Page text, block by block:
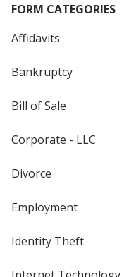
FORM CATEGORIES
Affidavits
Bankruptcy
Bill of Sale
Corporate - LLC
Divorce
Employment
Identity Theft